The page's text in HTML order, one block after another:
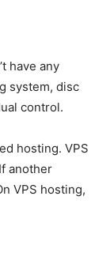
have any
system, disc
control.
hosting. VPS
another
VPS hosting,